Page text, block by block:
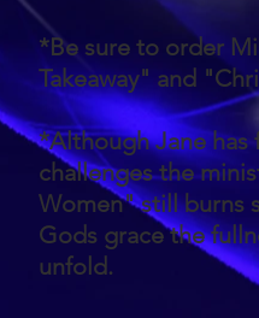
*Be sure to order
Takeaway" and
*Although Jane has
challenges the
Women" still burns
Gods grace the
unfold.